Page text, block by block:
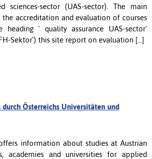
sciences-sector (UAS-sector). The main
the accreditation and evaluation of courses
' quality assurance UAS-sector'
Sektor') this site report on evaluation [...]
Österreichs Universitäten und
information about studies at Austrian
academies and universities for applied